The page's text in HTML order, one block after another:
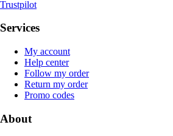
Trustpilot
Services
My account
Help center
Follow my order
Return my order
Promo codes
About